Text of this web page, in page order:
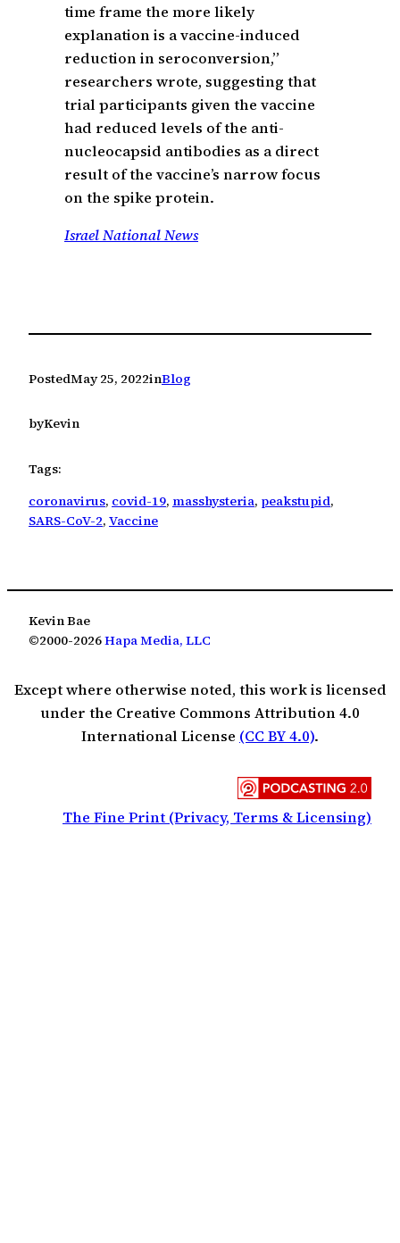
time frame the more likely
explanation is a vaccine-induced
reduction in seroconversion,”
researchers wrote, suggesting that
trial participants given the vaccine
had reduced levels of the anti-
nucleocapsid antibodies as a direct
result of the vaccine’s narrow focus
on the spike protein.
Israel National News
PostedMay 25, 2022inBlog
byKevin
Tags:
coronavirus, covid-19, masshysteria, peakstupid
SARS-CoV-2, Vaccine
Kevin Bae
©2000-2026Hapa Media, LLC
Except where otherwise noted, this work is licensed
under the Creative Commons Attribution 4.0
International License (CC BY 4.0).
The Fine Print (Privacy, Terms & Licensing)